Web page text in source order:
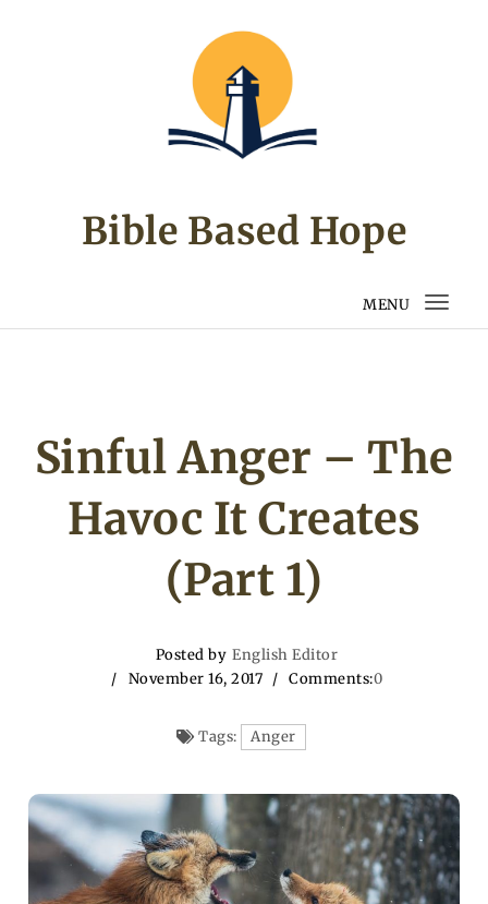
Bible Based Hope
MENU
Sinful Anger – The
Havoc It Creates
(Part 1)
Posted by English Editor
November 16, 2017
Comments:0
Tags: Anger